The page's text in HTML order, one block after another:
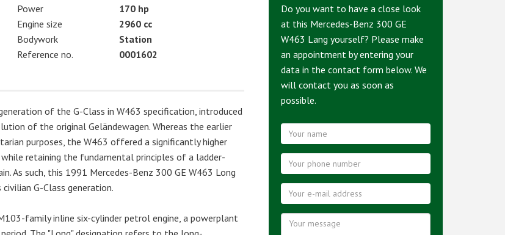
Power
170 hp
Engine size
2960 cc
Bodywork
Station
Reference no.
0001602
of the G-Class in W463 specification, introduced
of the original Geländewagen. Whereas the earlier
purposes, the W463 offered a significantly higher
retaining the fundamental principles of a ladder-
As such, this 1991 Mercedes-Benz 300 GE W463 Long
G-Class generation.
family inline six-cylinder petrol engine, a powerplant
Do you want to have a close look
at this Mercedes-Benz 300 GE
W463 Lang yourself? Please make
an appointment by entering your
data in the contact form below. We
will contact you as soon as
possible.